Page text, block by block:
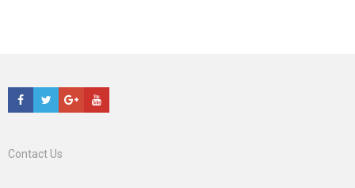
Facebook
TwitterGoogle+Youtube
Contact Us